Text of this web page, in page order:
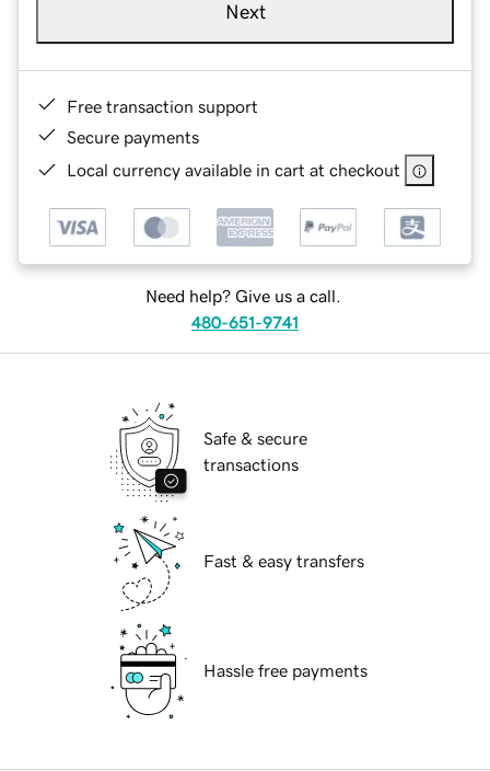
Next
Free transaction support
Secure payments
Local currency available in cart at checkout
Need help? Give us a call.
480-651-9741
Safe & secure
transactions
Fast & easy transfers
Hassle free payments